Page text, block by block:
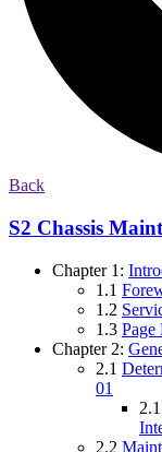
Back
S2 Chassis
Chapter 1:
1.1
1.2
1.3 Page
Chapter 2:
2.1
01
2.2